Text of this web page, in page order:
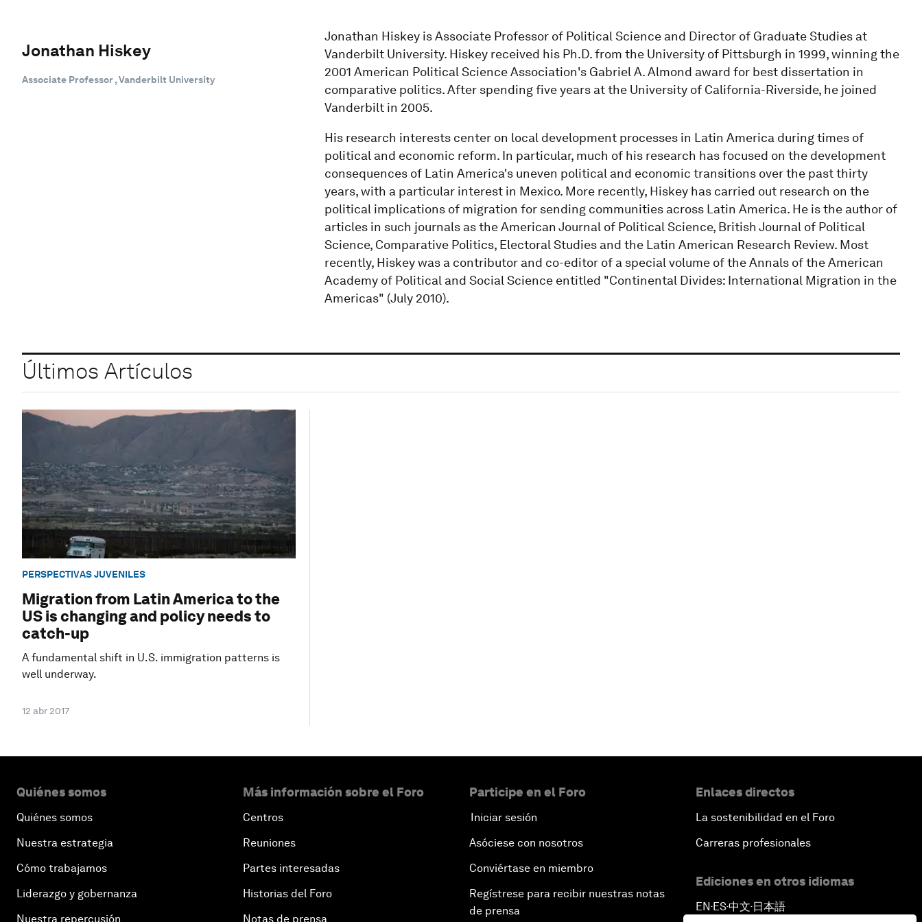
Jonathan Hiskey
Associate Professor , Vanderbilt University
Jonathan Hiskey is Associate Professor of Political Science and Director of Graduate Studies at
Vanderbilt University. Hiskey received his Ph.D. from the University of Pittsburgh in 1999, winning the
2001 American Political Science Association's Gabriel A. Almond award for best dissertation in
comparative politics. After spending five years at the University of California-Riverside, he joined
Vanderbilt in 2005.
His research interests center on local development processes in Latin America during times of
political and economic reform. In particular, much of his research has focused on the development
consequences of Latin America's uneven political and economic transitions over the past thirty
years, with a particular interest in Mexico. More recently, Hiskey has carried out research on the
political implications of migration for sending communities across Latin America. He is the author of
articles in such journals as the American Journal of Political Science, British Journal of Political
Science, Comparative Politics, Electoral Studies and the Latin American Research Review. Most
recently, Hiskey was a contributor and co-editor of a special volume of the Annals of the American
Academy of Political and Social Science entitled "Continental Divides: International Migration in the
Americas" (July 2010).
Últimos Artículos
PERSPECTIVAS JUVENILES
Migration from Latin America to the
US is changing and policy needs to
catch-up
A fundamental shift in U.S. immigration patterns is
well underway.
12 abr 2017
Quiénes somos
Quiénes somos
Nuestra estrategia
Cómo trabajamos
Liderazgo y gobernanza
Nuestra repercusión
Más información sobre el Foro
Centros
Reuniones
Partes interesadas
Historias del Foro
Notas de prensa
Participe en el Foro
Iniciar sesión
Asóciese con nosotros
Conviértase en miembro
Regístrese para recibir nuestras notas
de prensa
Enlaces directos
La sostenibilidad en el Foro
Carreras profesionales
Ediciones en otros idiomas
EN ▪ ES▪中文▪ 日本語